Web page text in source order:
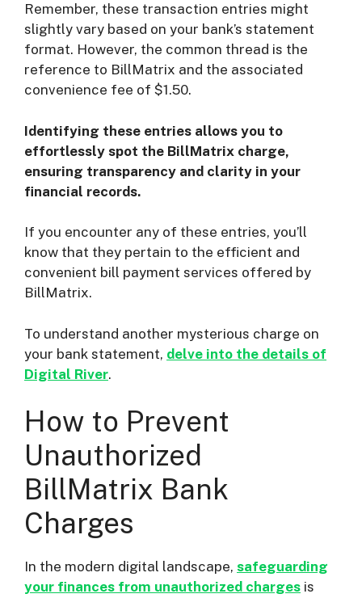
Remember, these transaction entries might
slightly vary based on your bank’s statement
format. However, the common thread is the
reference to BillMatrix and the associated
convenience fee of $1.50.
Identifying these entries allows you to
effortlessly spot the BillMatrix charge,
ensuring transparency and clarity in your
financial records.
If you encounter any of these entries, you’ll
know that they pertain to the efficient and
convenient bill payment services offered by
BillMatrix.
To understand another mysterious charge on
your bank statement, delve into the details of
Digital River.
How to Prevent
Unauthorized
BillMatrix Bank
Charges
In the modern digital landscape, safeguarding
your finances from unauthorized charges is